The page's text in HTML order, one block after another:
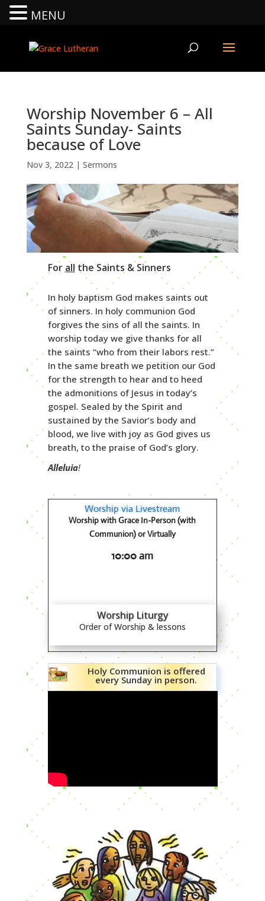
Worship November 6 – All
Saints Sunday- Saints
because of Love
Nov 3, 2022| Sermons
For allthe Saints & Sinners
In holy baptism God makes saints out
of sinners. In holy communion God
forgives the sins of all the saints. In
worship today we give thanks for all
the saints “who from their labors rest.”
In the same breath we petition our God
for the strength to hear and to heed
the admonitions of Jesus in today’s
gospel. Sealed by the Spirit and
sustained by the Savior’s body and
blood, we live with joy as God gives us
breath, to the praise of God’s glory.
Alleluia!
Worship via Livestream
Worship with Grace In-Person (with
Communion) or Virtually
10:00 am
Worship Liturgy
Order of Worship & lessons
Holy Communion is offered
every Sunday in person.
MENU